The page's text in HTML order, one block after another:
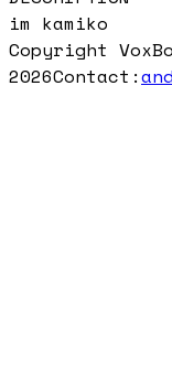
im kamiko
Copyright
2026Contact: